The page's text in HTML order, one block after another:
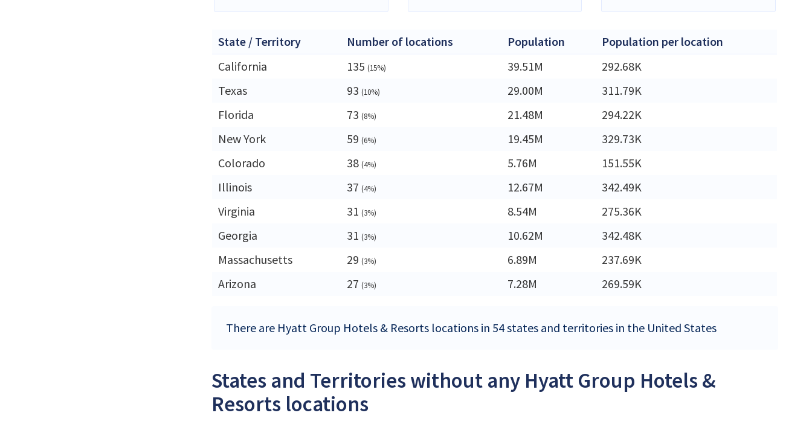
State / Territory Number of locations Population
Population per location
California
135 (15%) 39.51M
292.68K
Texas
93 (10%) 29.00M
311.79K
Florida
73 (8%) 21.48M
294.22K
New York
59 (6%) 19.45M
329.73K
Colorado
38 (4%) 5.76M
151.55K
Illinois
37 (4%) 12.67M
342.49K
Virginia
31 (3%) 8.54M
275.36K
Georgia
31 (3%) 10.62M
342.48K
Massachusetts
29 (3%) 6.89M
237.69K
Arizona
27 (3%) 7.28M 269.59K
There are Hyatt Group Hotels & Resorts locations in 54 states and territories in the United States
States and Territories without any Hyatt Group Hotels &
Resorts locations